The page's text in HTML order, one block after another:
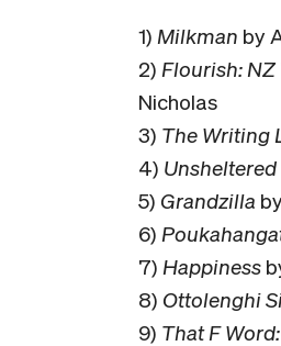
1) Milkman by
2) Flourish:
Nicholas
3) The Writing
4) Unsheltered
5) Grandzilla
6)
7) Happiness
8) Ottolenghi
9) That F